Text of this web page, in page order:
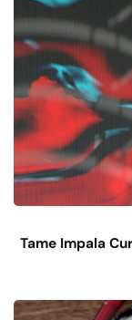
Tame Impala